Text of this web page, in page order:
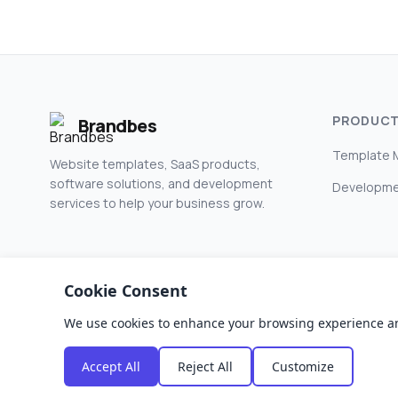
Brandbes
Website templates, SaaS products,
software solutions, and development
services to help your business grow.
Template
Cookie Consent
We use cookies to enhance your browsing experience
Accept All Reject All Customize